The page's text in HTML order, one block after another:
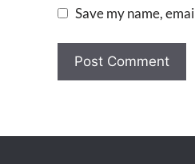
Save my name,